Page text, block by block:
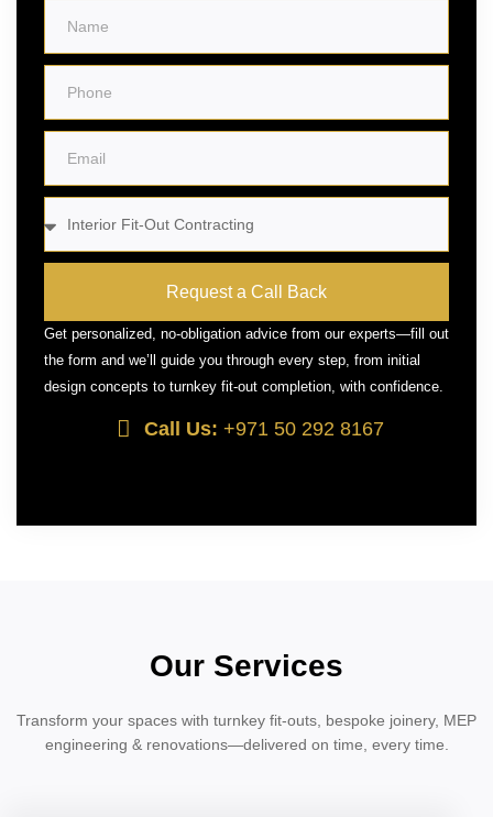
Request a Call Back
Get personalized, no-obligation advice from our experts—fill out
the form and we’ll guide you through every step, from initial
design concepts to turnkey fit-out completion, with confidence.
Call Us: +971 50 292 8167
Our Services
Transform your spaces with turnkey fit-outs, bespoke joinery, MEP
engineering & renovations—delivered on time, every time.